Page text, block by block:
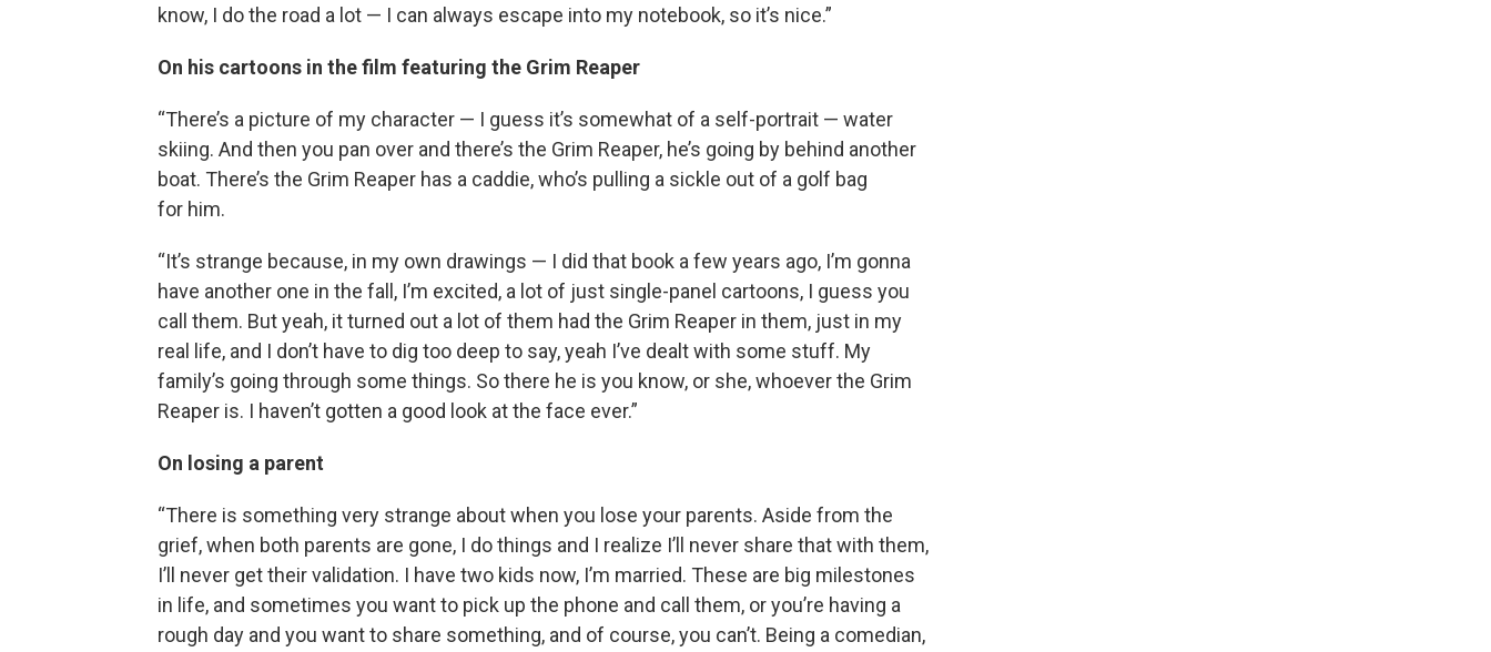
know, I do the road a lot — I can always escape into my notebook, so it’s nice.”
On his cartoons in the film featuring the Grim Reaper
“There’s a picture of my character — I guess it’s somewhat of a self-portrait — water
skiing. And then you pan over and there’s the Grim Reaper, he’s going by behind another
boat. There’s the Grim Reaper has a caddie, who’s pulling a sickle out of a golf bag
for him.
“It’s strange because, in my own drawings — I did that book a few years ago, I’m gonna
have another one in the fall, I’m excited, a lot of just single-panel cartoons, I guess you
call them. But yeah, it turned out a lot of them had the Grim Reaper in them, just in my
real life, and I don’t have to dig too deep to say, yeah I’ve dealt with some stuff. My
family’s going through some things. So there he is you know, or she, whoever the Grim
Reaper is. I haven’t gotten a good look at the face ever.”
On losing a parent
“There is something very strange about when you lose your parents. Aside from the
grief, when both parents are gone, I do things and I realize I’ll never share that with them,
I’ll never get their validation. I have two kids now, I’m married. These are big milestones
in life, and sometimes you want to pick up the phone and call them, or you’re having a
rough day and you want to share something, and of course, you can’t. Being a comedian,